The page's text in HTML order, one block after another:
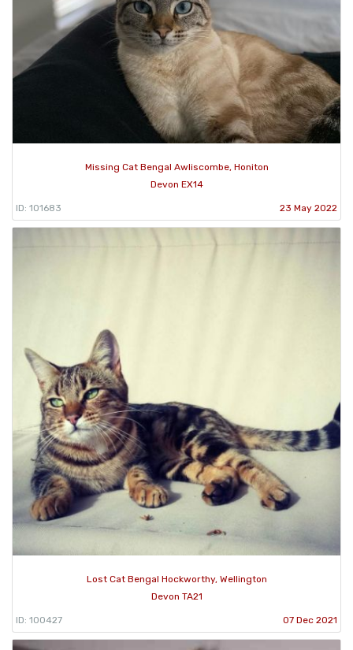
Missing Cat Bengal Awliscombe, Honiton
Devon EX14
ID: 101683 23 May 2022
Lost Cat Bengal Hockworthy, Wellington
Devon TA21
ID: 100427 07 Dec 2021